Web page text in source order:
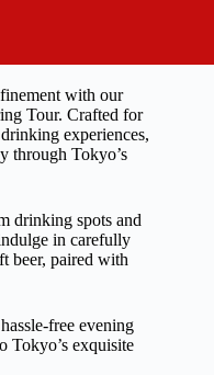
with our
Tour. Crafted for
experiences,
through Tokyo’s
drinking spots and
in carefully
beer, paired with
free evening
Tokyo’s exquisite